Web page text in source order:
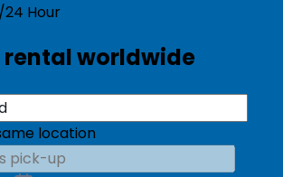
/24 Hour
rental worldwide
location